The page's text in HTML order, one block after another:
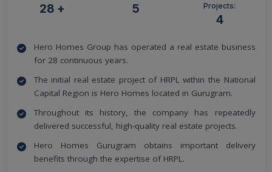
28 + 5
Projects:
4
Hero Homes Group has operated a real estate business
for 28 continuous years.
The initial real estate project of HRPL within the National
Capital Region is Hero Homes located in Gurugram.
Throughout its history, the company has repeatedly
delivered successful, high-quality real estate projects.
Hero Homes Gurugram obtains important delivery
benefits through the expertise of HRPL.